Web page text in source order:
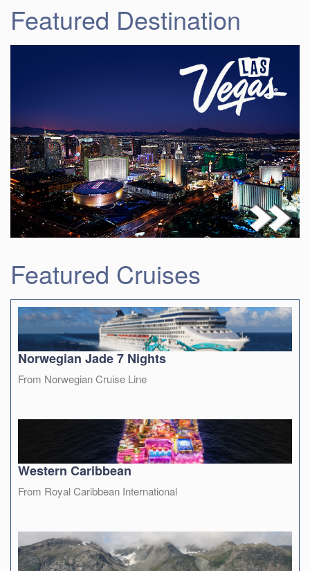
Featured Destination
Featured Cruises
Norwegian Jade 7 Nights
From Norwegian Cruise Line
Western Caribbean
From Royal Caribbean International